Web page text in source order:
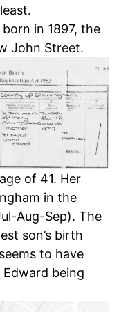
in 1897, the
John Street.
of 41. Her
in the
Aug-Sep). The
son’s birth
to have
being